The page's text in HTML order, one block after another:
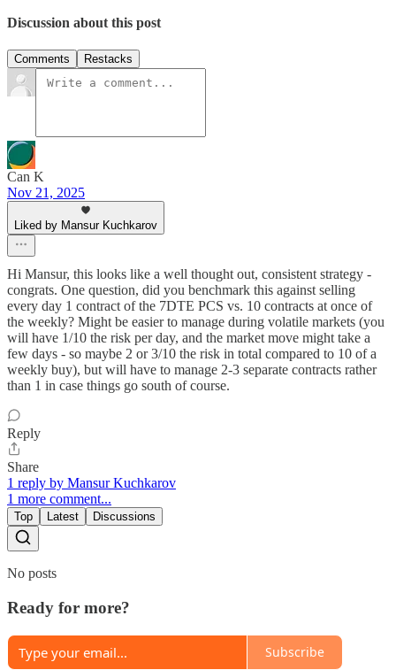
Discussion about this post
Comments Restacks
Can K
Nov 21, 2025
Liked by Mansur Kuchkarov
Hi Mansur, this looks like a well thought out, consistent strategy -
congrats. One question, did you benchmark this against selling
every day 1 contract of the 7DTE PCS vs. 10 contracts at once of
the weekly? Might be easier to manage during volatile markets (you
will have 1/10 the risk per day, and the market move might take a
few days - so maybe 2 or 3/10 the risk in total compared to 10 of a
weekly buy), but will have to manage 2-3 separate contracts rather
than 1 in case things go south of course.
Reply
Share
1 reply by Mansur Kuchkarov
1 more comment...
Top Latest Discussions
No posts
Ready for more?
Subscribe